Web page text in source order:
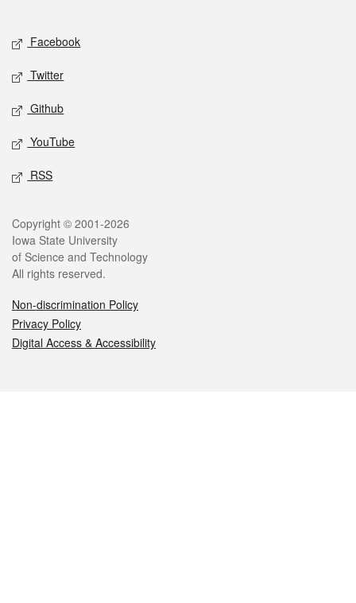
Social media
Facebook
Twitter
Github
YouTube
RSS
Legal
Copyright © 2001-2026
Iowa State University
of Science and Technology
All rights reserved.
Non-discrimination Policy
Privacy Policy
Digital Access & Accessibility